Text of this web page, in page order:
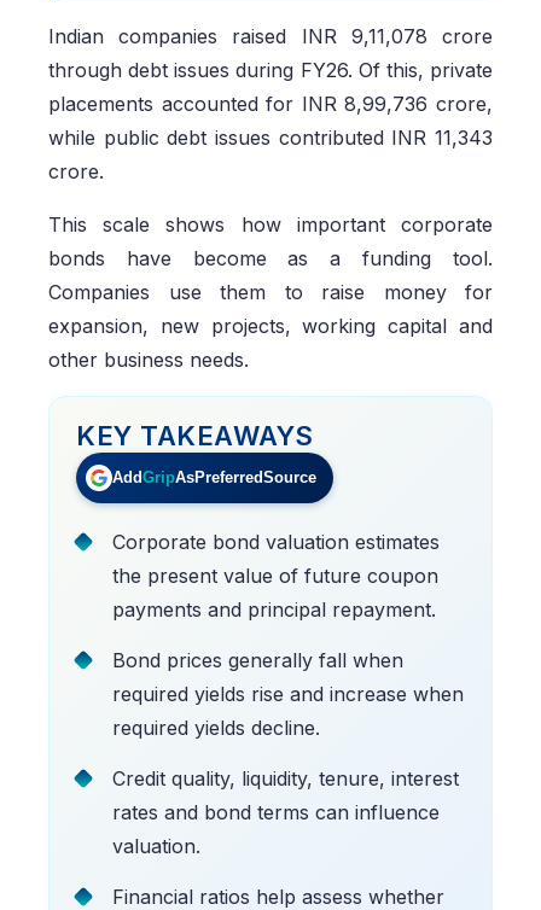
Indian companies raised INR 9,11,078 crore
through debt issues during FY26. Of this, private
placements accounted for INR 8,99,736 crore,
while public debt issues contributed INR 11,343
crore.
This scale shows how important corporate
bonds have become as a funding tool.
Companies use them to raise money for
expansion, new projects, working capital and
other business needs.
KEY TAKEAWAYS
AddGripAsPreferredSource
Corporate bond valuation estimates
the present value of future coupon
payments and principal repayment.
Bond prices generally fall when
required yields rise and increase when
required yields decline.
Credit quality, liquidity, tenure, interest
rates and bond terms can influence
valuation.
Financial ratios help assess whether